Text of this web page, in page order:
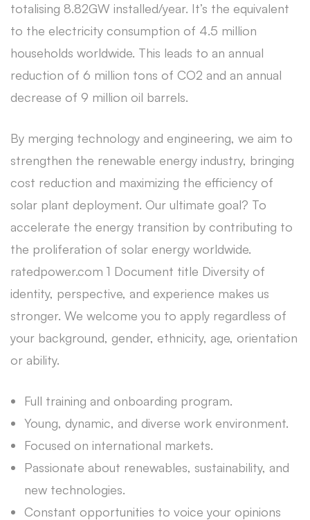
totalising 8.82GW installed/year. It’s the equivalent
to the electricity consumption of 4.5 million
households worldwide. This leads to an annual
reduction of 6 million tons of CO2 and an annual
decrease of 9 million oil barrels.
By merging technology and engineering, we aim to
strengthen the renewable energy industry, bringing
cost reduction and maximizing the efficiency of
solar plant deployment. Our ultimate goal? To
accelerate the energy transition by contributing to
the proliferation of solar energy worldwide.
ratedpower.com 1 Document title Diversity of
identity, perspective, and experience makes us
stronger. We welcome you to apply regardless of
your background, gender, ethnicity, age, orientation
or ability.
Full training and onboarding program.
Young, dynamic, and diverse work environment.
Focused on international markets.
Passionate about renewables, sustainability, and
new technologies.
Constant opportunities to voice your opinions